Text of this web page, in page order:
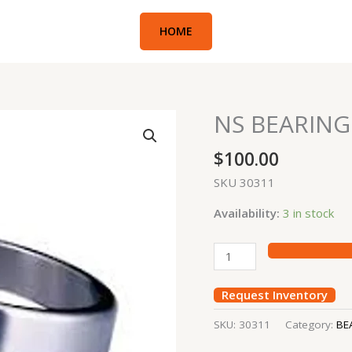
HOME
NS BEARING
$100.00
SKU 30311
Availability: 3 in stock
NS
BEARING
quantity
Request Inventory
SKU: 30311 Category: